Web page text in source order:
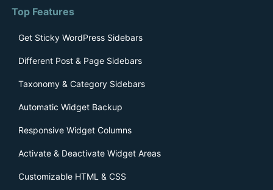
Top Features
Get Sticky WordPress Sidebars
Different Post & Page Sidebars
Taxonomy & Category Sidebars
Automatic Widget Backup
Responsive Widget Columns
Activate & Deactivate Widget Areas
Customizable HTML & CSS